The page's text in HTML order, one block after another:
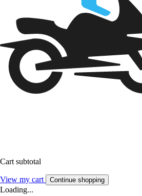
Cart subtotal
View my cart Continue shopping
Loading...